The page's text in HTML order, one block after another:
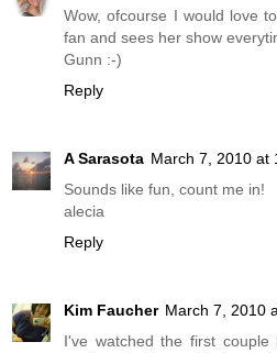
Wow, ofcourse I would love
fan and sees her show
Gunn :-)
Reply
A Sarasota March 7, 2010 at
Sounds like fun, count me in!
alecia
Reply
Kim Faucher March 7, 2010
I've watched the first